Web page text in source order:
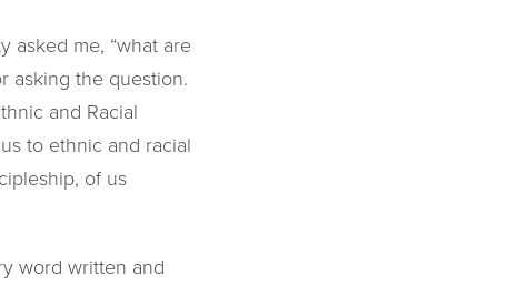
asked me, “what are
asking the question.
and Racial
to ethnic and racial
of us
word written and